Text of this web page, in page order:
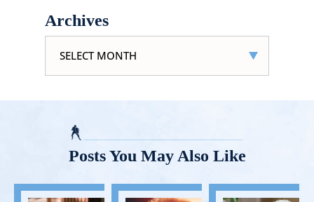
Archives
Posts You May Also Like